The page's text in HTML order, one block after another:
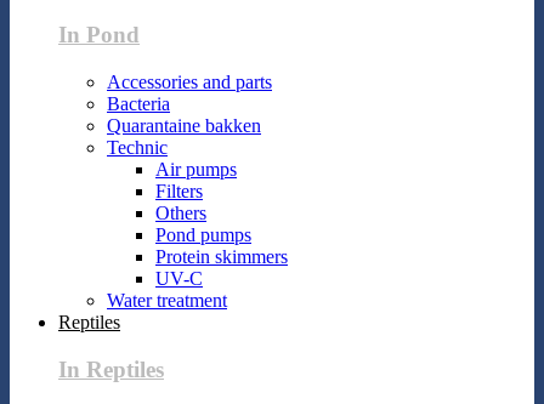
In Pond
Accessories and parts
Bacteria
Quarantaine bakken
Technic
Air pumps
Filters
Others
Pond pumps
Protein skimmers
UV-C
Water treatment
Reptiles
In Reptiles